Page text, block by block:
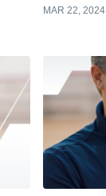
MAR 22, 2024